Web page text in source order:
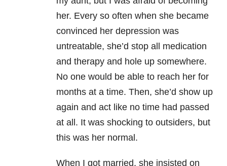
her. Every so often when she became
convinced her depression was
untreatable, she’d stop all medication
and therapy and hole up somewhere.
No one would be able to reach her for
months at a time. Then, she’d show up
again and act like no time had passed
at all. It was shocking to outsiders, but
this was her normal.
When I got married, she insisted on